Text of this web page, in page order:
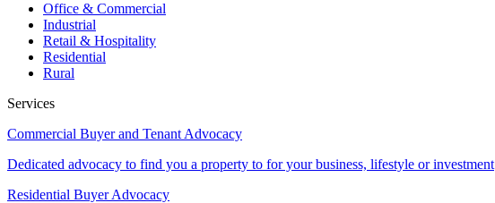
Office & Commercial
Industrial
Retail & Hospitality
Residential
Rural
Services
Commercial Buyer and Tenant Advocacy
Dedicated advocacy to find you a property to for your business, lifestyle or investment
Residential Buyer Advocacy